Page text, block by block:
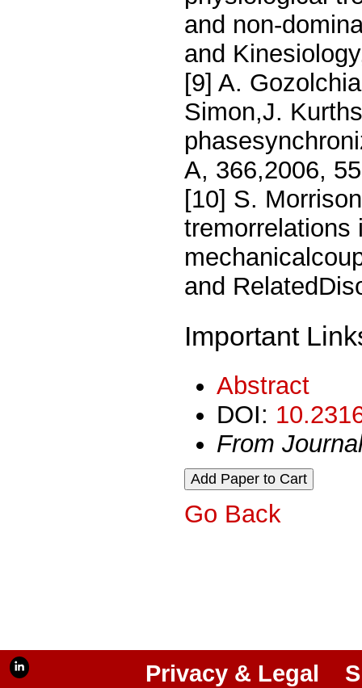
and non-
and
[9] A.
Simon,J.
A, 366,2006,
[10] S.
tremorrelations
and
Important
Abstract
DOI:
From
Go Back
Privacy & Legal